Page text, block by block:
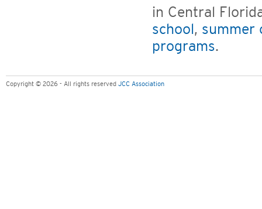
in Central
school , summer
programs.
Copyright © 2026 - All rights reserved JCC Association